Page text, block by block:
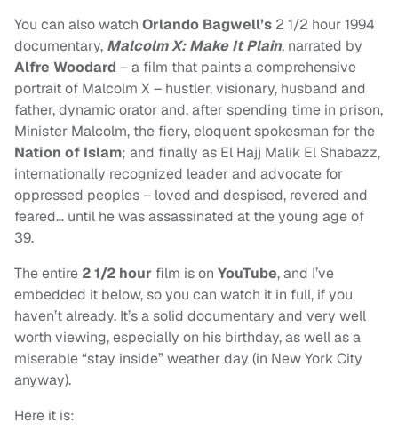
You can also watch Orlando Bagwell’s 2 1/2 hour 1994
documentary, Malcolm X: Make It Plain, narrated by
Alfre Woodard – a film that paints a comprehensive
portrait of Malcolm X – hustler, visionary, husband and
father, dynamic orator and, after spending time in prison,
Minister Malcolm, the fiery, eloquent spokesman for the
Nation of Islam; and finally as El Hajj Malik El Shabazz,
internationally recognized leader and advocate for
oppressed peoples – loved and despised, revered and
feared… until he was assassinated at the young age of
39.
The entire 2 1/2 hour film is on YouTube, and I’ve
embedded it below, so you can watch it in full, if you
haven’t already. It’s a solid documentary and very well
worth viewing, especially on his birthday, as well as a
miserable “stay inside” weather day (in New York City
anyway).
Here it is: